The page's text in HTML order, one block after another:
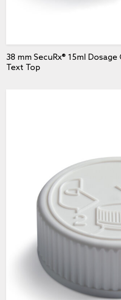
38 mm SecuRx® 15ml
Text Top